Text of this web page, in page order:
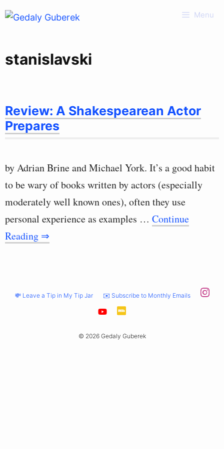
Skip
Menu
stanislavski
Review: A Shakespearean Actor
Prepares
by Adrian Brine and Michael York. It’s a good habit
to be wary of books written by actors (especially
moderately well known ones), often they use
personal experience as examples … Continue
Reading ⇒
💸 Leave a Tip in My Tip Jar ✉️ Subscribe to Monthly Emails
© 2026 Gedaly Guberek